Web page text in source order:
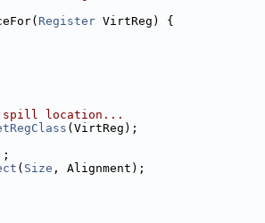
Register VirtReg) {
spill location...
(VirtReg);
( Size , Alignment);